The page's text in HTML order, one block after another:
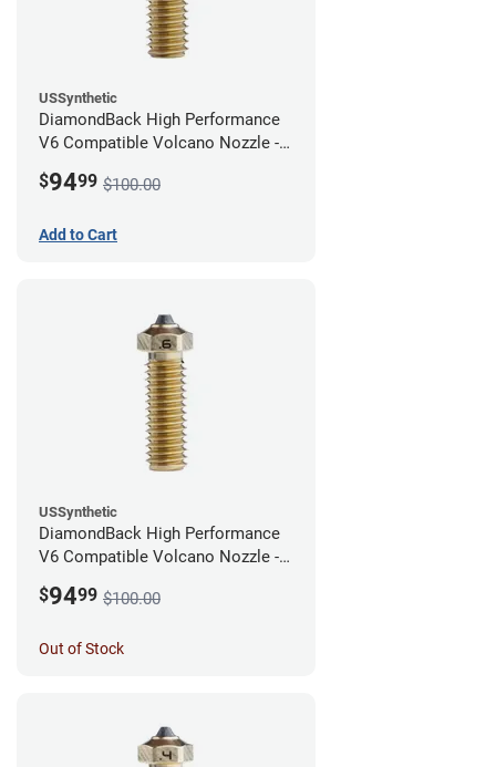
USSynthetic
DiamondBack High Performance
V6 Compatible Volcano Nozzle -
$9499 $100.00
Add to Cart
USSynthetic
DiamondBack High Performance
V6 Compatible Volcano Nozzle -
$9499 $100.00
Out of Stock